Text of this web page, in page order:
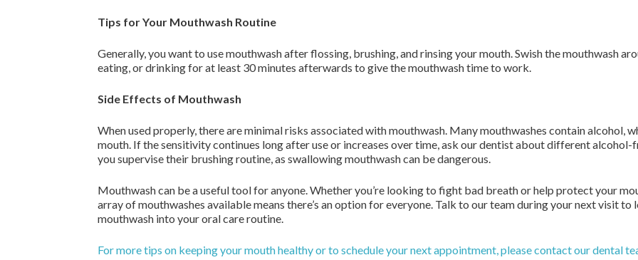
Tips for Your Mouthwash Routine
Generally, you want to use mouthwash after flossing, brushing, and rinsing your mouth. Swish the mouthwash
eating, or drinking for at least 30 minutes afterwards to give the mouthwash time to work.
Side Effects of Mouthwash
When used properly, there are minimal risks associated with mouthwash. Many mouthwashes contain alcohol,
mouth. If the sensitivity continues long after use or increases over time, ask our dentist about different
you supervise their brushing routine, as swallowing mouthwash can be dangerous.
Mouthwash can be a useful tool for anyone. Whether you’re looking to fight bad breath or help protect your
array of mouthwashes available means there’s an option for everyone. Talk to our team during your next visit
mouthwash into your oral care routine.
For more tips on keeping your mouth healthy or to schedule your next appointment, please contact our dental